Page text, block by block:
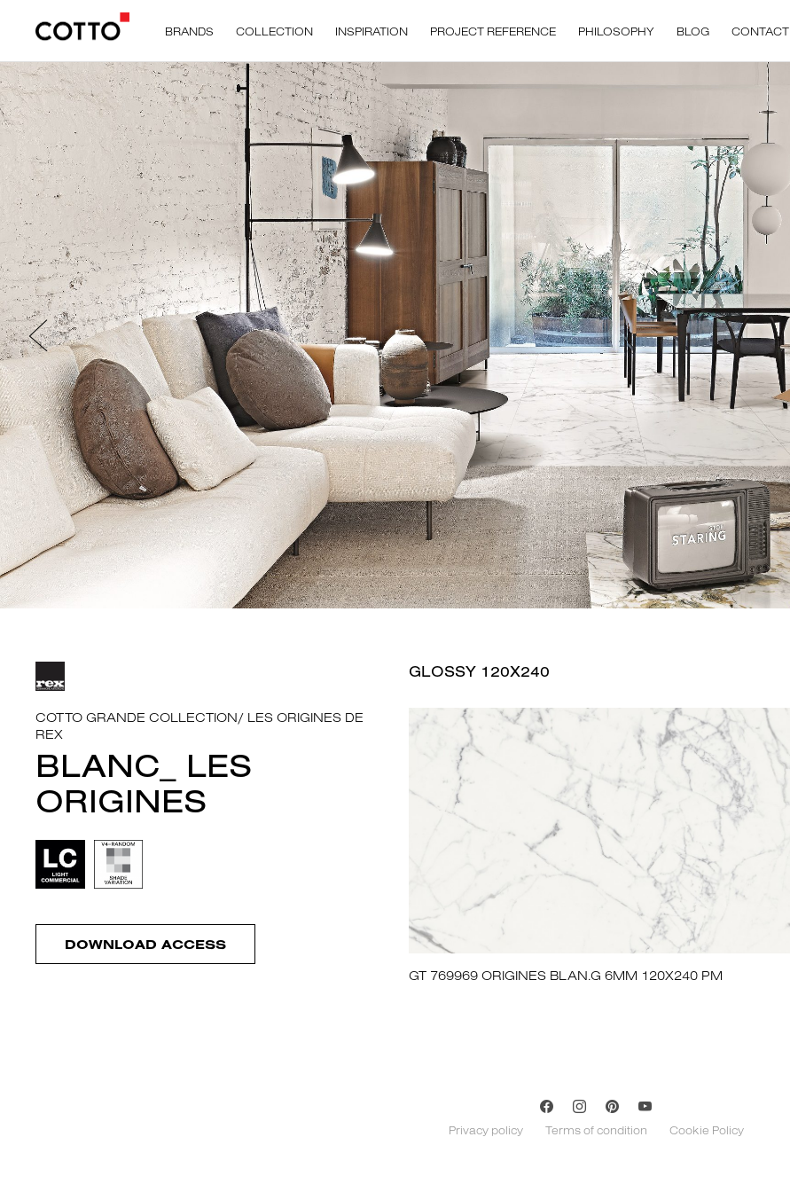
BRANDS COLLECTION INSPIRATION PROJECT REFERENCE PHILOSOPHY BLOG CONTACT
COTTO GRANDE COLLECTION/ LES ORIGINES DE
REX
BLANC_ LES
ORIGINES
DOWNLOAD ACCESS
GLOSSY 120X240
GT 769969 ORIGINES BLAN.G 6MM 120X240 PM
Privacy policy Terms of condition Cookie Policy